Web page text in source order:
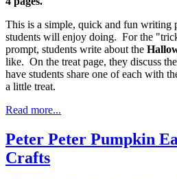
This is a simple, quick and fun writing
students will enjoy doing. For the
prompt, students write about the
like. On the treat page, they discuss
have students share one of each with
a little treat.
Read more...
Peter Peter Pumpkin
Crafts